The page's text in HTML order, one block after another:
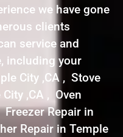
we have gone
clients
service and
including your
City ,CA , Stove
,CA , Oven
Freezer Repair in
Repair in Temple